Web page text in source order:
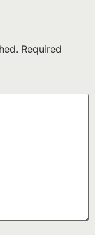
Required